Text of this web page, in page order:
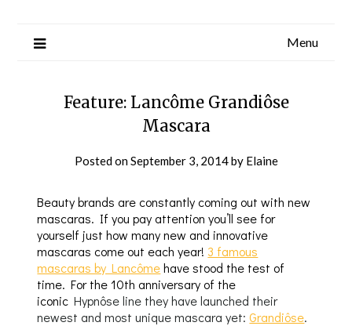
Menu
Feature: Lancôme Grandiôse
Mascara
Posted onSeptember 3, 2014by Elaine
Beauty brands are constantly coming out with new
mascaras. If you pay attention you’ll see for
yourself just how many new and innovative
mascaras come out each year! 3 famous
mascaras by Lancômehave stood the test of
time. For the 10th anniversary of the
iconicHypnôse line they have launched their
newest and most unique mascara yet:Grandiôse.